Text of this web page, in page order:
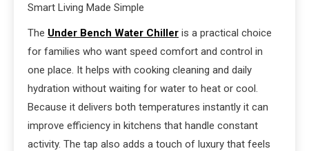
Smart Living Made Simple
The Under Bench Water Chiller is a practical choice
for families who want speed comfort and control in
one place. It helps with cooking cleaning and daily
hydration without waiting for water to heat or cool.
Because it delivers both temperatures instantly it can
improve efficiency in kitchens that handle constant
activity. The tap also adds a touch of luxury that feels